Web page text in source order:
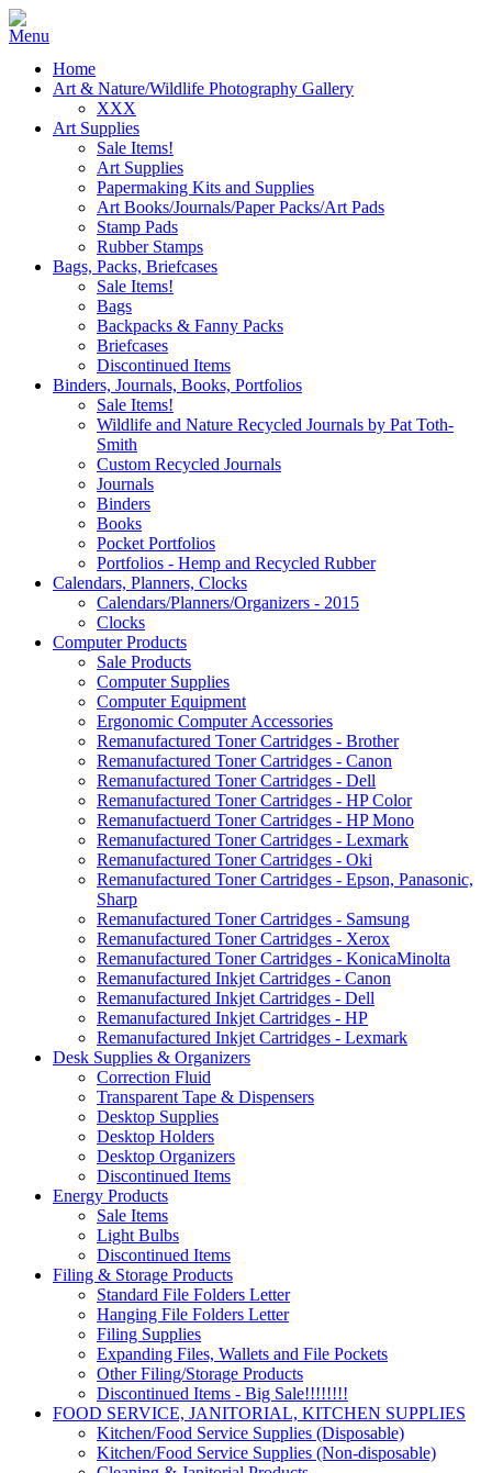
Home
Art & Nature/Wildlife Photography Gallery
XXX
Art Supplies
Sale Items!
Art Supplies
Papermaking Kits and Supplies
Art Books/Journals/Paper Packs/Art Pads
Stamp Pads
Rubber Stamps
Bags, Packs, Briefcases
Sale Items!
Bags
Backpacks & Fanny Packs
Briefcases
Discontinued Items
Binders, Journals, Books, Portfolios
Sale Items!
Wildlife and Nature Recycled Journals by Pat Toth-
Smith
Custom Recycled Journals
Journals
Binders
Books
Pocket Portfolios
Portfolios - Hemp and Recycled Rubber
Calendars, Planners, Clocks
Calendars/Planners/Organizers - 2015
Clocks
Computer Products
Sale Products
Computer Supplies
Computer Equipment
Ergonomic Computer Accessories
Remanufactured Toner Cartridges - Brother
Remanufactured Toner Cartridges - Canon
Remanufactured Toner Cartridges - Dell
Remanufactured Toner Cartridges - HP Color
Remanufactuerd Toner Cartridges - HP Mono
Remanufactured Toner Cartridges - Lexmark
Remanufactured Toner Cartridges - Oki
Remanufactured Toner Cartridges - Epson, Panasonic,
Sharp
Remanufactured Toner Cartridges - Samsung
Remanufactured Toner Cartridges - Xerox
Remanufactured Toner Cartridges - KonicaMinolta
Remanufactured Inkjet Cartridges - Canon
Remanufactured Inkjet Cartridges - Dell
Remanufactured Inkjet Cartridges - HP
Remanufactured Inkjet Cartridges - Lexmark
Desk Supplies & Organizers
Correction Fluid
Transparent Tape & Dispensers
Desktop Supplies
Desktop Holders
Desktop Organizers
Discontinued Items
Energy Products
Sale Items
Light Bulbs
Discontinued Items
Filing & Storage Products
Standard File Folders Letter
Hanging File Folders Letter
Filing Supplies
Expanding Files, Wallets and File Pockets
Other Filing/Storage Products
Discontinued Items - Big Sale!!!!!!!!
FOOD SERVICE, JANITORIAL, KITCHEN SUPPLIES
Kitchen/Food Service Supplies (Disposable)
Kitchen/Food Service Supplies (Non-disposable)